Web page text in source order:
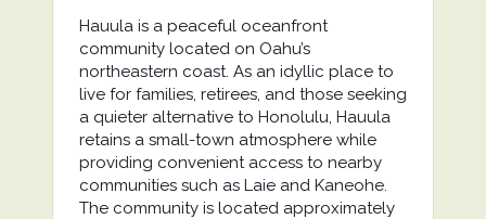
Hauula is a peaceful oceanfront
community located on Oahu’s
northeastern coast. As an idyllic place to
live for families, retirees, and those seeking
a quieter alternative to Honolulu, Hauula
retains a small-town atmosphere while
providing convenient access to nearby
communities such as Laie and Kaneohe.
The community is located approximately